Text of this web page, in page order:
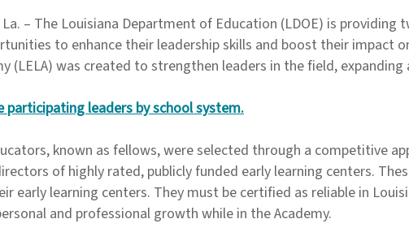
La. – The Louisiana Department of Education (LDOE) is
to enhance their leadership skills and boost their impact
(LELA) was created to strengthen leaders in the field,
participating leaders by school system.
known as fellows, were selected through a competitive
of highly rated, publicly funded early learning centers.
early learning centers. They must be certified as reliable in
and professional growth while in the Academy.